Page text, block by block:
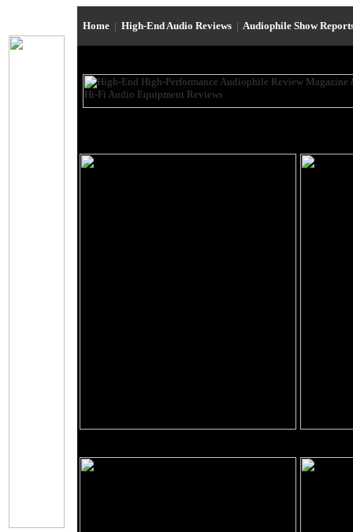
Home | High-End Audio Reviews | Audiophile Show